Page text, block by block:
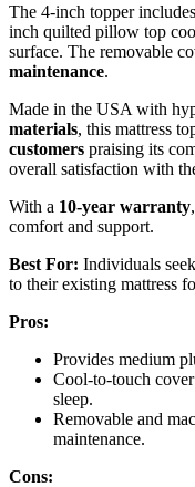
The 4-inch topper
inch quilted pillow top
surface. The removable
maintenance.
Made in the USA with
materials, this mattress
customers praising its
overall satisfaction with
With a 10-year warranty
comfort and support.
Best For: Individuals
to their existing mattress
Pros:
Provides medium
Cool-to-touch
sleep.
Removable and
maintenance.
Cons: